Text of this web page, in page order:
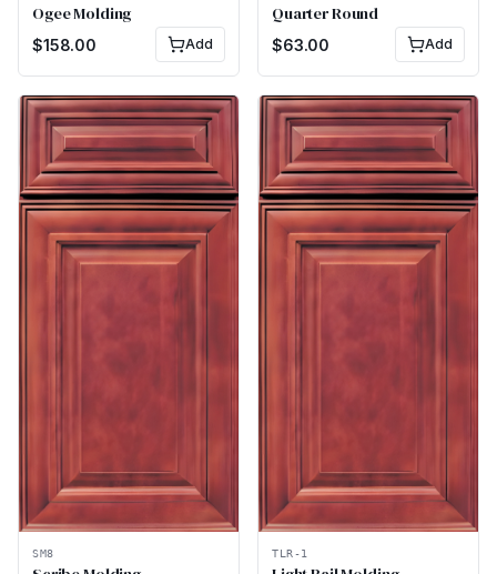
Ogee Molding
$158.00 Add
Quarter Round
$63.00 Add
SM8 TLR-1